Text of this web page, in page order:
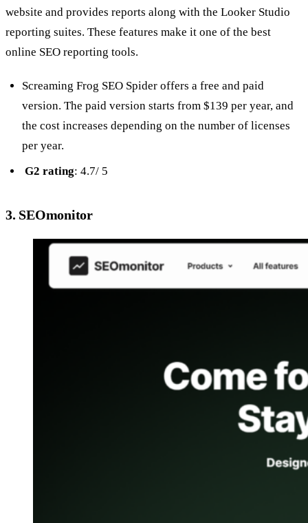
website and provides reports along with the Looker Studio
reporting suites. These features make it one of the best
online SEO reporting tools.
Screaming Frog SEO Spider offers a free and paid
version. The paid version starts from $139 per year, and
the cost increases depending on the number of licenses
per year.
G2 rating: 4.7/ 5
3. SEOmonitor